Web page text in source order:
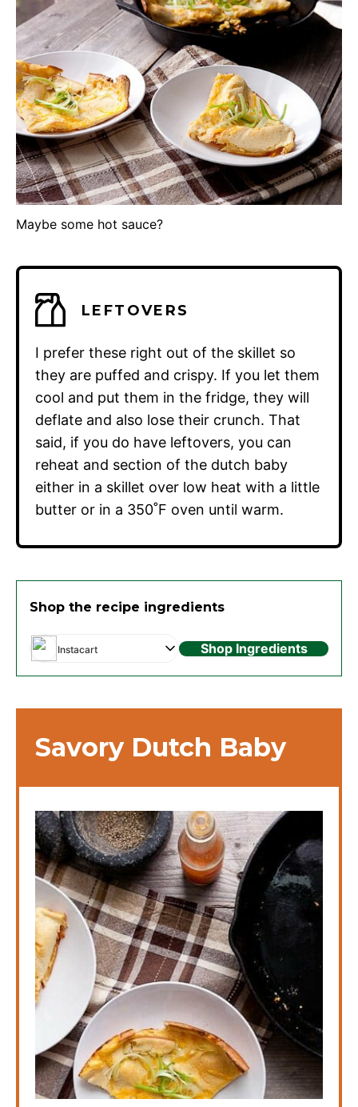
Maybe some hot sauce?
LEFTOVERS
I prefer these right out of the skillet so
they are puffed and crispy. If you let them
cool and put them in the fridge, they will
deflate and also lose their crunch. That
said, if you do have leftovers, you can
reheat and section of the dutch baby
either in a skillet over low heat with a little
butter or in a 350˚F oven until warm.
Shop the recipe ingredients
Instacart Shop Ingredients
Savory Dutch Baby